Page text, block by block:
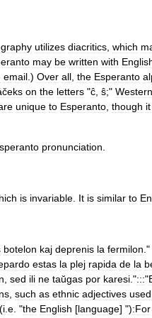
utilizes diacritics which
may be written with
email .) Over all the Esperanto
s on the letters "ĉ ŝ;" Western
unique to Esperanto though it
pronunciation
is invariable It is similar to
botelon kaj deprenis la fermilon ."
estas la plej rapida de la
sed ili ne taŭgas por karesi .":::"
such as ethnic adjectives used
i e . "the English [language] "):For